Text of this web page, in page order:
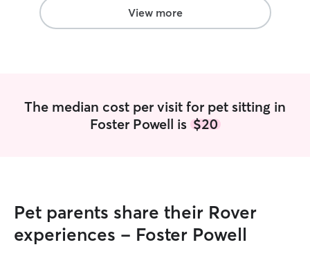
receive
exercise, and
their own
View more
The median cost per visit for pet sitting in
Foster Powell is $20
Pet parents share their Rover
experiences - Foster Powell